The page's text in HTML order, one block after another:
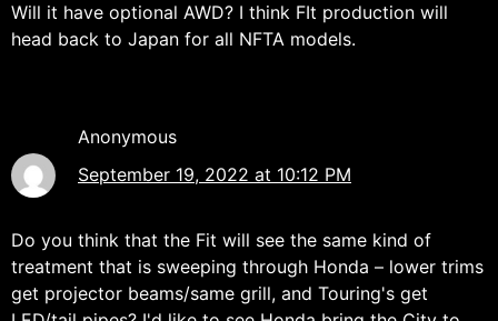
Will it have optional AWD? I think FIt production will
head back to Japan for all NFTA models.
Anonymous
September 19, 2022 at 10:12 PM
Do you think that the Fit will see the same kind of
treatment that is sweeping through Honda – lower trims
get projector beams/same grill, and Touring's get